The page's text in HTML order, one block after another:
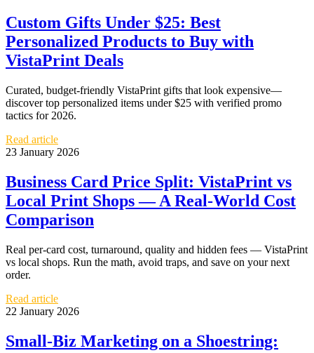
Custom Gifts Under $25: Best
Personalized Products to Buy with
VistaPrint Deals
Curated, budget-friendly VistaPrint gifts that look expensive—
discover top personalized items under $25 with verified promo
tactics for 2026.
Read article
23 January 2026
Business Card Price Split: VistaPrint vs
Local Print Shops — A Real-World Cost
Comparison
Real per-card cost, turnaround, quality and hidden fees — VistaPrint
vs local shops. Run the math, avoid traps, and save on your next
order.
Read article
22 January 2026
Small-Biz Marketing on a Shoestring: